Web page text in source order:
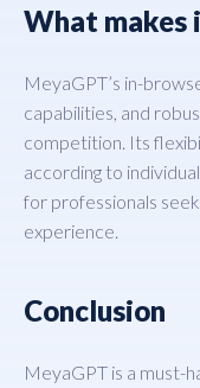
What makes
MeyaGPT’s in-
capabilities, and
competition. Its
according to
for professionals
experience.
Conclusion
MeyaGPT is a must-